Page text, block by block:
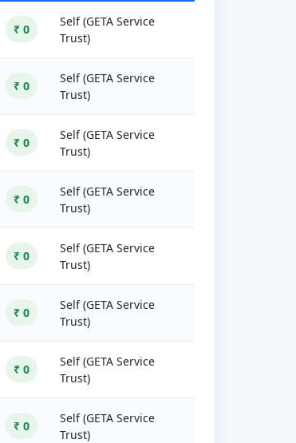
₹ 0
Self (GETA Service
Trust)
₹ 0
Self (GETA Service
Trust)
₹ 0
Self (GETA Service
Trust)
₹ 0
Self (GETA Service
Trust)
₹ 0
Self (GETA Service
Trust)
₹ 0
Self (GETA Service
Trust)
₹ 0
Self (GETA Service
Trust)
₹ 0
Self (GETA Service
Trust)